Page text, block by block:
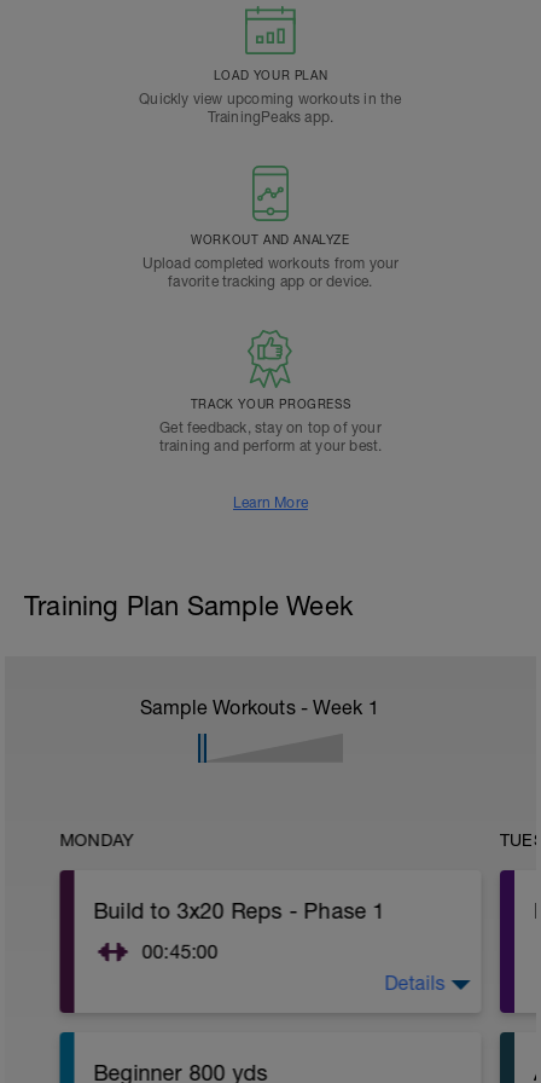
LOAD YOUR PLAN
Quickly view upcoming workouts in the
TrainingPeaks app.
WORKOUT AND ANALYZE
Upload completed workouts from your
favorite tracking app or device.
TRACK YOUR PROGRESS
Get feedback, stay on top of your
training and perform at your best.
Learn More
Training Plan Sample Week
Sample Workouts - Week 1
MONDAY
Build to 3x20 Reps - Phase 1
00:45:00
Details
Beginner 800 yds